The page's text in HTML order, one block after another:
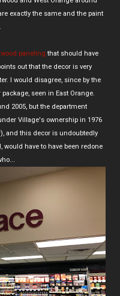
exactly the same and the paint
wood paneling that should have
out that the decor is very
I would disagree, since by the
package, seen in East Orange.
2005, but the department
Village's ownership in 1976
and this decor is undoubtedly
would have to have been redone